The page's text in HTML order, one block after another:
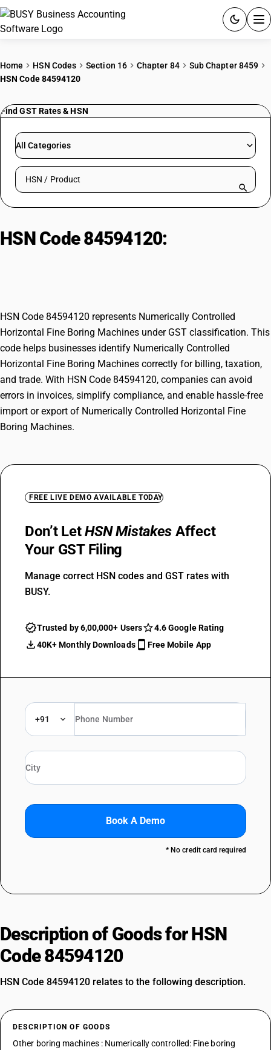
PRICING
RESOURCES & GUIDES
Try BUSY free for 15 days.
Home HSN Codes Section 16 Chapter 84
Sub Chapter 8459
HSN Code 84594120
Find GST Rates & HSN
All Categories
Search HSN by code or product name
HSN Code 84594120:
HSN Code 84594120 represents Numerically Controlled
Horizontal Fine Boring Machines under GST classification. This
code helps businesses identify Numerically Controlled
Horizontal Fine Boring Machines correctly for billing, taxation,
and trade. With HSN Code 84594120, companies can avoid
errors in invoices, simplify compliance, and enable hassle-free
import or export of Numerically Controlled Horizontal Fine
Boring Machines.
FREE LIVE DEMO AVAILABLE TODAY
Don’t LetHSN Mistakes Affect
Your GST Filing
Manage correct HSN codes and GST rates with
BUSY.
Trusted by 6,00,000+ Users
4.6 Google Rating
40K+ Monthly Downloads
Free Mobile App
+91
Book A Demo
* No credit card required
Description of Goods for HSN
Code 84594120
HSN Code 84594120 relates to the following description.
DESCRIPTION OF GOODS
Other boring machines : Numerically controlled: Fine boring